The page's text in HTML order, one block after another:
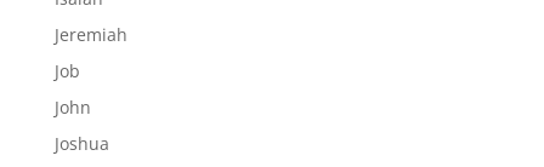
Jeremiah
Job
John
Joshua